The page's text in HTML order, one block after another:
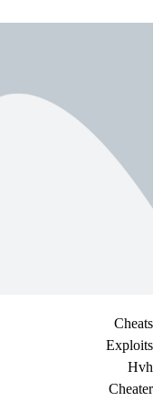
Cheats
Exploits
Hvh
Cheater